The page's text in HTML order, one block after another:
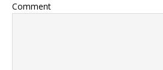
Comment